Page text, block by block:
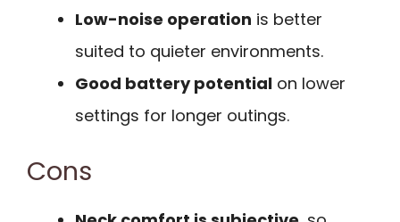
Low-noise operation is better
suited to quieter environments.
Good battery potential on lower
settings for longer outings.
Cons